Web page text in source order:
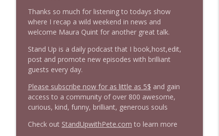
1644 Bill Boyle stops by
Stand Up! with Pete Dominick
1643 Run For Something's Amanda
Litman
1642 Dr Rob Davidson + News and Clips
Thanks so much for listening to todays show
where I recap a wild weekend in news and
welcome Maura Quint for another great talk.
Stand Up is a daily podcast that I book,host,edit,
post and promote new episodes with brilliant
guests every day.
Please subscribe now for as little as 5$ and gain
access to a community of over 800 awesome,
curious, kind, funny, brilliant, generous souls
Check out StandUpwithPete.com to learn more